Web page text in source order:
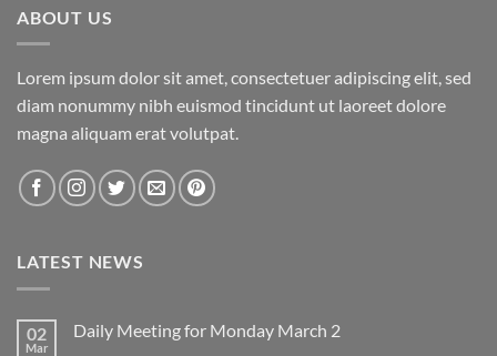
ABOUT US
Lorem ipsum dolor sit amet, consectetuer adipiscing elit, sed
diam nonummy nibh euismod tincidunt ut laoreet dolore
magna aliquam erat volutpat.
LATEST NEWS
02
Mar
Daily Meeting for Monday March 2